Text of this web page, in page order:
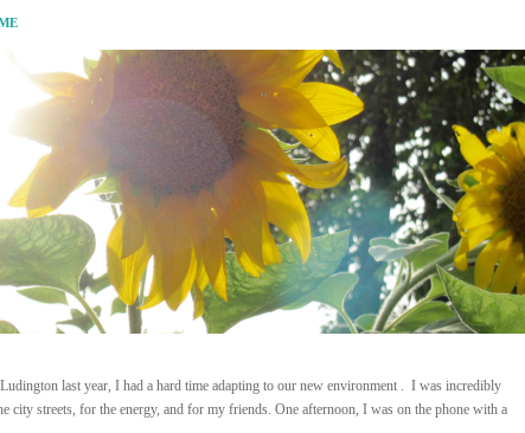
last year, I had a hard time adapting to our new environment . I was incredibly
city streets, for the energy, and for my friends. One afternoon, I was on the phone with a